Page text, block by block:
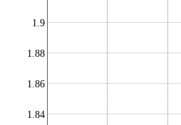
1.84
1.86
1.88
1.9